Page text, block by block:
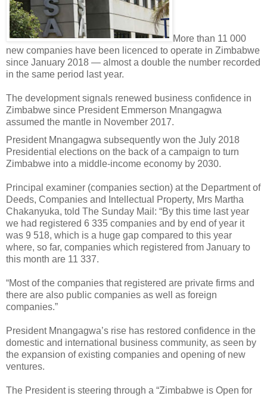
More than 11 000
new companies have been licenced to operate in Zimbabwe
since January 2018 — almost a double the number recorded
in the same period last year.
The development signals renewed business confidence in
Zimbabwe since President Emmerson Mnangagwa
assumed the mantle in November 2017.
President Mnangagwa subsequently won the July 2018
Presidential elections on the back of a campaign to turn
Zimbabwe into a middle-income economy by 2030.
Principal examiner (companies section) at the Department of
Deeds, Companies and Intellectual Property, Mrs Martha
Chakanyuka, told The Sunday Mail: “By this time last year
we had registered 6 335 companies and by end of year it
was 9 518, which is a huge gap compared to this year
where, so far, companies which registered from January to
this month are 11 337.
“Most of the companies that registered are private firms and
there are also public companies as well as foreign
companies.”
President Mnangagwa’s rise has restored confidence in the
domestic and international business community, as seen by
the expansion of existing companies and opening of new
ventures.
The President is steering through a “Zimbabwe is Open for